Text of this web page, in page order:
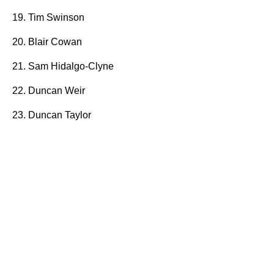
19. Tim Swinson
20. Blair Cowan
21. Sam Hidalgo-Clyne
22. Duncan Weir
23. Duncan Taylor